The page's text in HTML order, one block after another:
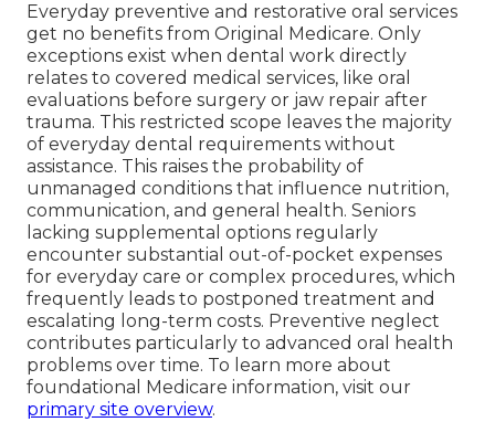
Everyday preventive and restorative oral services
get no benefits from Original Medicare. Only
exceptions exist when dental work directly
relates to covered medical services, like oral
evaluations before surgery or jaw repair after
trauma. This restricted scope leaves the majority
of everyday dental requirements without
assistance. This raises the probability of
unmanaged conditions that influence nutrition,
communication, and general health. Seniors
lacking supplemental options regularly
encounter substantial out-of-pocket expenses
for everyday care or complex procedures, which
frequently leads to postponed treatment and
escalating long-term costs. Preventive neglect
contributes particularly to advanced oral health
problems over time. To learn more about
foundational Medicare information, visit our
primary site overview.